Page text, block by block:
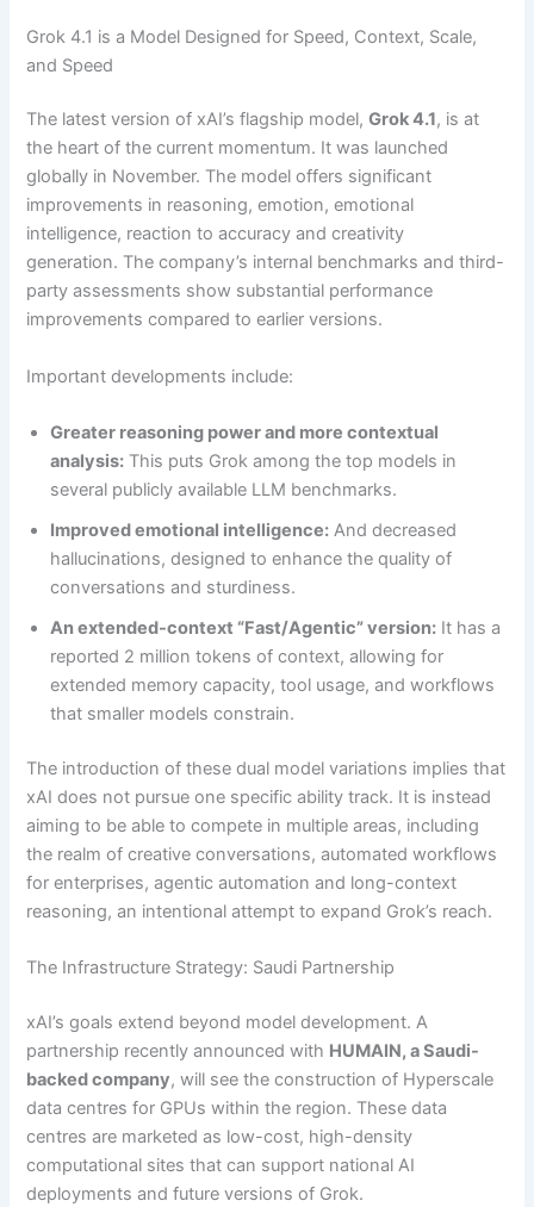
Grok 4.1 is a Model Designed for Speed, Context, Scale,
and Speed
The latest version of xAI’s flagship model,Grok 4.1, is at
the heart of the current momentum. It was launched
globally in November. The model offers significant
improvements in reasoning, emotion, emotional
intelligence, reaction to accuracy and creativity
generation. The company’s internal benchmarks and third-
party assessments show substantial performance
improvements compared to earlier versions.
Important developments include:
Greater reasoning power and more contextual
analysis: This puts Grok among the top models in
several publicly available LLM benchmarks.
Improved emotional intelligence: And decreased
hallucinations, designed to enhance the quality of
conversations and sturdiness.
An extended-context “Fast/Agentic” version: It has a
reported 2 million tokens of context, allowing for
extended memory capacity, tool usage, and workflows
that smaller models constrain.
The introduction of these dual model variations implies that
xAI does not pursue one specific ability track. It is instead
aiming to be able to compete in multiple areas, including
the realm of creative conversations, automated workflows
for enterprises, agentic automation and long-context
reasoning, an intentional attempt to expand Grok’s reach.
The Infrastructure Strategy: Saudi Partnership
xAI’s goals extend beyond model development. A
partnership recently announced with HUMAIN, a Saudi-
backed company, will see the construction of Hyperscale
data centres for GPUs within the region. These data
centres are marketed as low-cost, high-density
computational sites that can support national AI
deployments and future versions of Grok.